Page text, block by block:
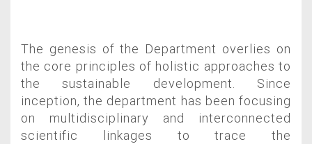
The genesis of the Department overlies on
the core principles of holistic approaches to
the sustainable development. Since
inception, the department has been focusing
on multidisciplinary and interconnected
scientific linkages to trace the